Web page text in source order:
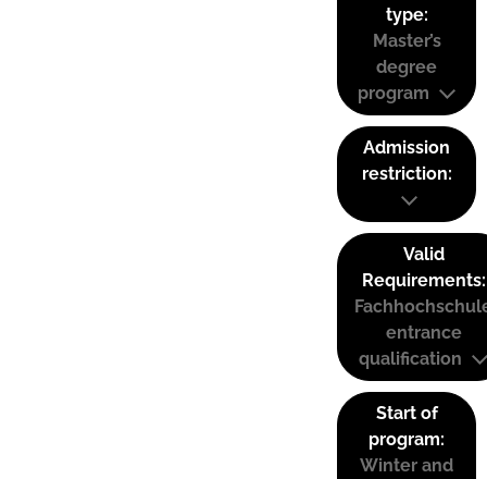
type:
Master’s
degree
program
Admission
restriction:
Valid
Requirements:
entrance
qualification
Start of
program:
Winter and